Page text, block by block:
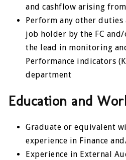
and cashflow arising
Perform any other duties
job holder by the FC
the lead in monitoring
Performance indicators
department
Education and
Graduate or equivalent
experience in Finance
Experience in External